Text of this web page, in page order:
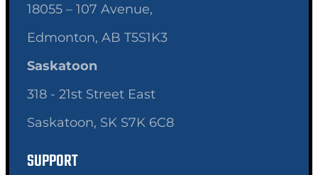
18055 – 107 Avenue,
Edmonton, AB T5S1K3
Saskatoon
318 - 21st Street East
Saskatoon, SK S7K 6C8
SUPPORT